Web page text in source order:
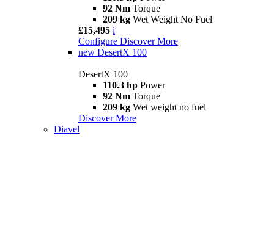
92 Nm Torque
209 kg Wet Weight No Fuel
£15,495 i
Configure Discover More
new DesertX 100
DesertX 100
110.3 hp Power
92 Nm Torque
209 kg Wet weight no fuel
Discover More
Diavel